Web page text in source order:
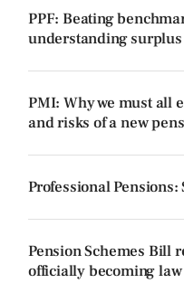
PPF: Beating
understanding
PMI: Why we must all
and risks of a new
Professional Pensions:
Pension Schemes Bill
officially becoming law